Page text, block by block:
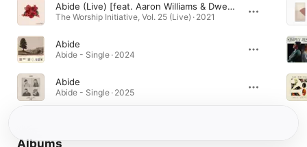
Abide (Live) [feat. Aaron Williams & Dwell Songs]
The Worship Initiative, Vol. 25 (Live) · 2021
Abide
Abide - Single · 2024
Abide
Abide - Single · 2025
Albums